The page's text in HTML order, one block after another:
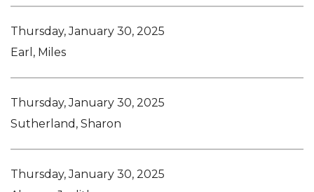
Thursday, January 30, 2025
Earl, Miles
Thursday, January 30, 2025
Sutherland, Sharon
Thursday, January 30, 2025